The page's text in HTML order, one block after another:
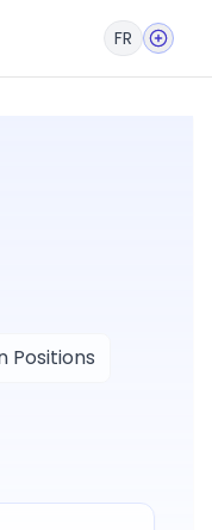
FR
Positions